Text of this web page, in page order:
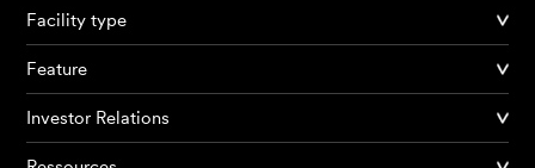
Facility type
Feature
Investor Relations